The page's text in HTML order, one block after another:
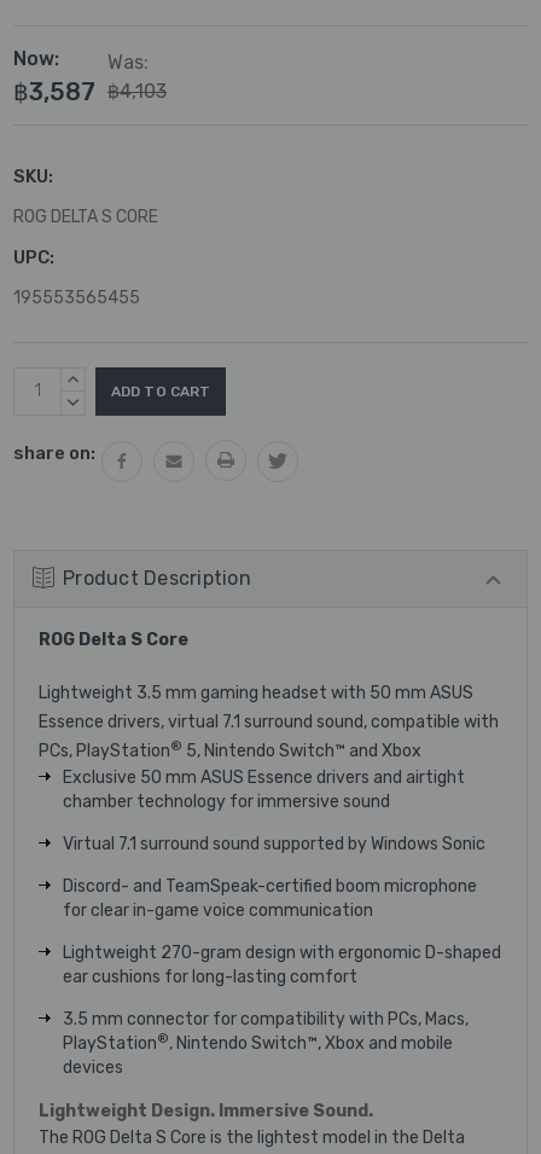
Now:
฿3,587
Was:
฿4,103
SKU:
ROG DELTA S CORE
UPC:
195553565455
Current
Stock:
INCREASE
QUANTITY:
DECREASE
share on:
Product Description
ROG Delta S Core
Lightweight 3.5 mm gaming headset with 50 mm ASUS
Essence drivers, virtual 7.1 surround sound, compatible with
PCs, PlayStation® 5, Nintendo Switch™ and Xbox
Exclusive 50 mm ASUS Essence drivers and airtight
chamber technology for immersive sound
Virtual 7.1 surround sound supported by Windows Sonic
Discord- and TeamSpeak-certified boom microphone
for clear in-game voice communication
Lightweight 270-gram design with ergonomic D-shaped
ear cushions for long-lasting comfort
3.5 mm connector for compatibility with PCs, Macs,
PlayStation®, Nintendo Switch™, Xbox and mobile
devices
Lightweight Design. Immersive Sound.
The ROG Delta S Core is the lightest model in the Delta